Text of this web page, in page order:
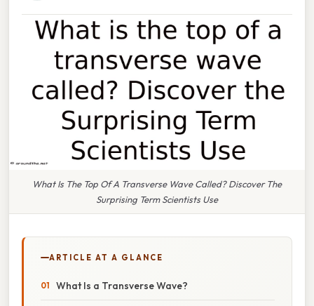
What Is The Top Of A Transverse Wave Called? Discover The
Surprising Term Scientists Use
ARTICLE AT A GLANCE
What Is a Transverse Wave?